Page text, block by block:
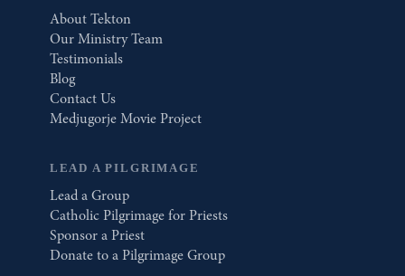
About Tekton
Our Ministry Team
Testimonials
Blog
Contact Us
Medjugorje Movie Project
LEAD A PILGRIMAGE
Lead a Group
Catholic Pilgrimage for Priests
Sponsor a Priest
Donate to a Pilgrimage Group